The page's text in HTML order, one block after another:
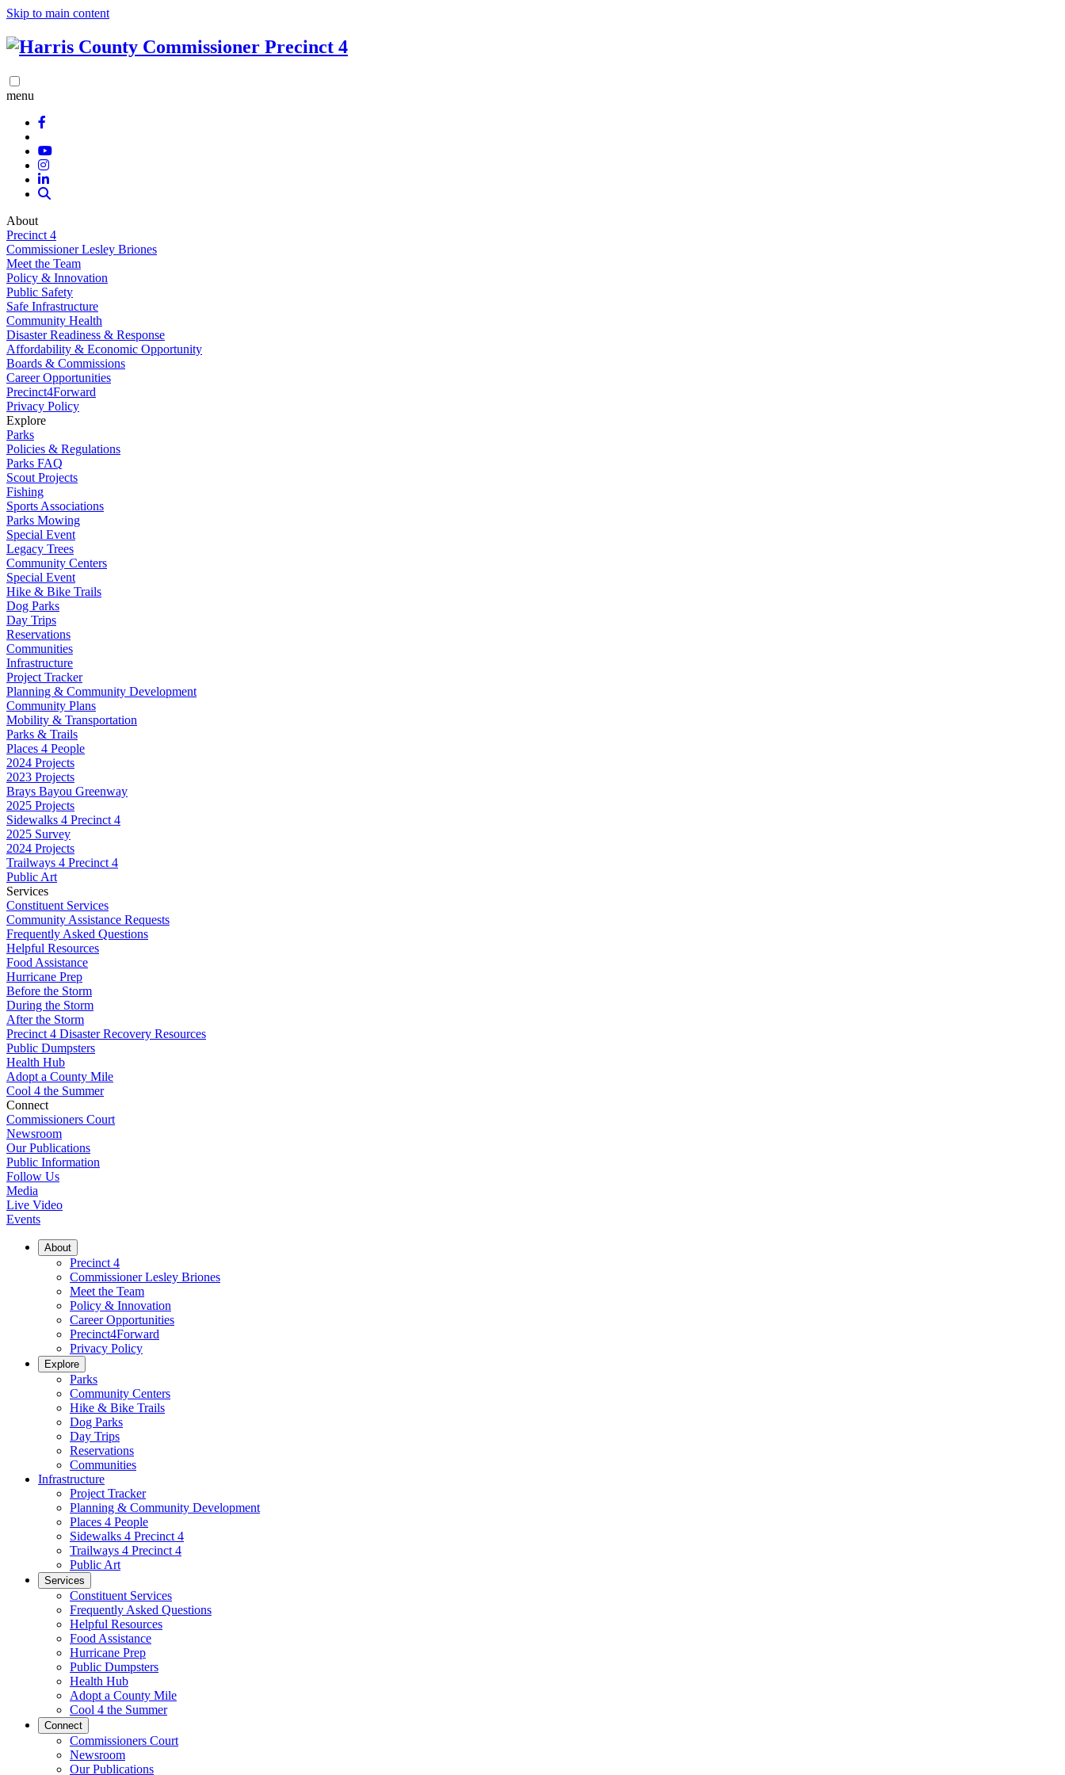
Skip to main content
menu
About
Precinct 4
Commissioner Lesley Briones
Meet the Team
Policy & Innovation
Public Safety
Safe Infrastructure
Community Health
Disaster Readiness & Response
Affordability & Economic Opportunity
Boards & Commissions
Career Opportunities
Precinct4Forward
Privacy Policy
Explore
Parks
Policies & Regulations
Parks FAQ
Scout Projects
Fishing
Sports Associations
Parks Mowing
Special Event
Legacy Trees
Community Centers
Special Event
Hike & Bike Trails
Dog Parks
Day Trips
Reservations
Communities
Infrastructure
Project Tracker
Planning & Community Development
Community Plans
Mobility & Transportation
Parks & Trails
Places 4 People
2024 Projects
2023 Projects
Brays Bayou Greenway
2025 Projects
Sidewalks 4 Precinct 4
2025 Survey
2024 Projects
Trailways 4 Precinct 4
Public Art
Services
Constituent Services
Community Assistance Requests
Frequently Asked Questions
Helpful Resources
Food Assistance
Hurricane Prep
Before the Storm
During the Storm
After the Storm
Precinct 4 Disaster Recovery Resources
Public Dumpsters
Health Hub
Adopt a County Mile
Cool 4 the Summer
Connect
Commissioners Court
Newsroom
Our Publications
Public Information
Follow Us
Media
Live Video
Events
About
Precinct 4
Commissioner Lesley Briones
Meet the Team
Policy & Innovation
Career Opportunities
Precinct4Forward
Privacy Policy
Explore
Parks
Community Centers
Hike & Bike Trails
Dog Parks
Day Trips
Reservations
Communities
Infrastructure
Project Tracker
Planning & Community Development
Places 4 People
Sidewalks 4 Precinct 4
Trailways 4 Precinct 4
Public Art
Services
Constituent Services
Frequently Asked Questions
Helpful Resources
Food Assistance
Hurricane Prep
Public Dumpsters
Health Hub
Adopt a County Mile
Cool 4 the Summer
Connect
Commissioners Court
Newsroom
Our Publications